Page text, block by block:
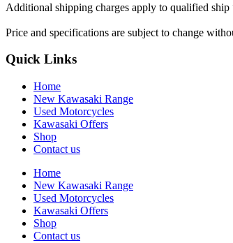
Additional shipping charges apply to qualified ship
Price and specifications are subject to change
Quick Links
Home
New Kawasaki Range
Used Motorcycles
Kawasaki Offers
Shop
Contact us
Home
New Kawasaki Range
Used Motorcycles
Kawasaki Offers
Shop
Contact us